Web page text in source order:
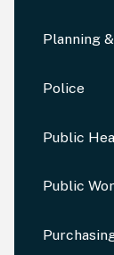
Planning
Police
Public
Public